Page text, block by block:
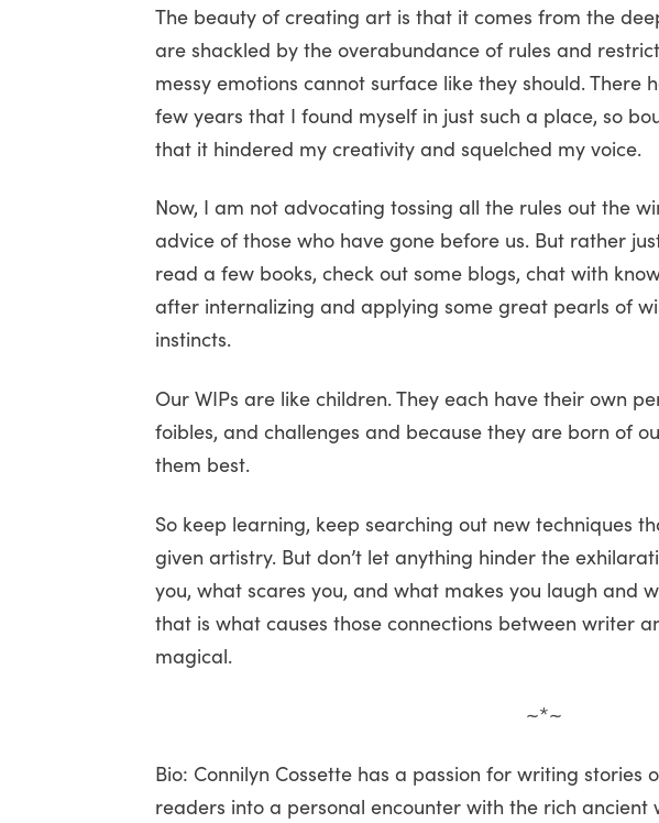
The beauty of creating art is that it comes from the
are shackled by the overabundance of rules and
messy emotions cannot surface like they should. There
few years that I found myself in just such a place, so
that it hindered my creativity and squelched my voice.
Now, I am not advocating tossing all the rules out the
advice of those who have gone before us. But rather
read a few books, check out some blogs, chat with
after internalizing and applying some great pearls of
instincts.
Our WIPs are like children. They each have their own
foibles, and challenges and because they are born of
them best.
So keep learning, keep searching out new techniques
given artistry. But don’t let anything hinder the
you, what scares you, and what makes you laugh and
that is what causes those connections between writer
magical.
~*~
Bio: Connilyn Cossette has a passion for writing
readers into a personal encounter with the rich ancient